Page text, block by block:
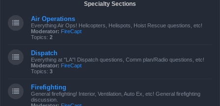
Specialty Sections
Air Operations
Everything Air Ops! Helicopters, Helispots, Hoist Rescue questions, etc!
Moderator: FireCapt
Topics: 2
Dispatch
Everything at "LA"! Dispatch questions, Comm plan/Radio questions, etc!
Moderator: FireCapt
Topics: 3
Firefighting
General firefighting! Interior, Ventilation, Auto Ex, etc! General firefighting
discussion.